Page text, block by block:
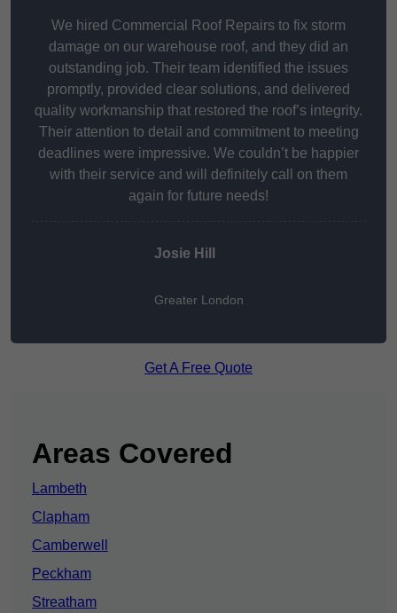
We hired Commercial Roof Repairs to fix storm
damage on our warehouse roof, and they did an
outstanding job. Their team identified the issues
promptly, provided clear solutions, and delivered
quality workmanship that restored the roof’s integrity.
Their attention to detail and commitment to meeting
deadlines were impressive. We couldn’t be happier
with their service and will definitely call on them
again for future needs!
Josie Hill
Greater London
Get A Free Quote
Areas Covered
Lambeth
Clapham
Camberwell
Peckham
Streatham